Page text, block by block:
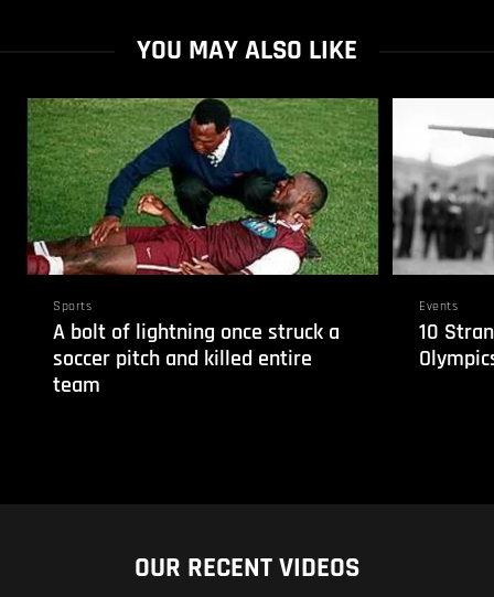
YOU MAY ALSO LIKE
Sports
A bolt of lightning once struck a
soccer pitch and killed entire
team
Events
10
OUR RECENT VIDEOS